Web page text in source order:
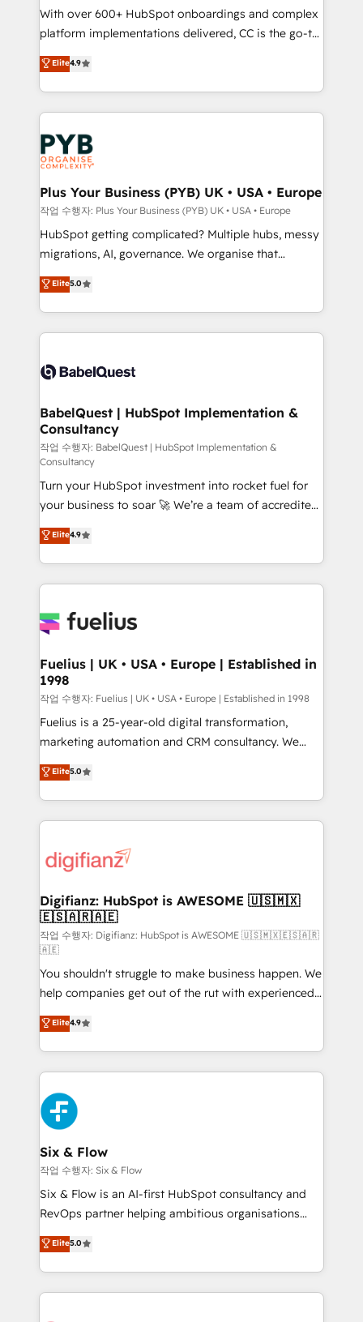
you like support in deploying your inbound
marketing strategy? We'll provide support tailored
to your needs and sales objectives. With 125+
certifications, we are part of the most certified
Canadian agencies, and we both hold Onboarding
Accreditations. Based in Canada (coast to coast), our
services are offered in both English & French.
With over 600+ HubSpot onboardings and complex
platform implementations delivered, CC is the go-to
Elite Solutions Partner for businesses ready to
migrate, replatform, and scale smarter. We specialize
in high-impact CRM and CMS migrations and
onboarding from platforms like Salesforce, NetSuite,
Zoho, Pardot, Marketo, Microsoft Dynamics, Wix,
WordPress and legacy CRMs, turning fragmented
systems into unified, growth-ready HubSpot
architectures that accelerate revenue operations and
performance. - Multi-object CRM migration, cleanup,
and implementation. - Pre-built and custom
integrations across your full tech stack. - Custom
- Dashboards, lifecycle campaigns, and lead
nurturing sequences. - Cross-hub setup across
scalable retainers. Let’s make HubSpot your most
powerful growth engine. Built to convert, scale, and
Elite4.9
Plus Your Business (PYB) UK • USA • Europe
작업 수행자: Plus Your Business (PYB) UK • USA • Europe
HubSpot getting complicated? Multiple hubs, messy
migrations, AI, governance. We organise that
complexity, so your team can put HubSpot to work...
Welcome to our Profile! We help with: • CRM
implementation, reports, workflows, and team
training • CRM migration from Salesforce, Pipedrive,
custom API integrations • AI governance for
Boutique 'Elite' team of 12 • 150+ clients across Sales
Hub, Marketing Hub, Service Hub, Data Hub and
CMS • ISO/IEC 27001:2022, ISO 9001:2015, and ISO
42001:2023 certified - the AI management standard •
GuardHub: our AI governance framework, built on
ISO 42001 Ready for the next step? Click the 👈
'𝗖𝗼𝗻𝘁𝗮𝗰𝘁 𝗯𝘂𝘀𝗶𝗻𝗲𝘀𝘀' button to get in touch (𝘸𝘦'𝘳𝘦
𝘴𝘶𝘱𝘦𝘳 𝘳𝘦𝘴𝘱𝘰𝘯𝘴𝘪𝘷𝘦)
Elite5.0
BabelQuest | HubSpot Implementation &
Consultancy
작업 수행자: BabelQuest | HubSpot Implementation &
Consultancy
Turn your HubSpot investment into rocket fuel for
your business to soar 🚀 We’re a team of accredited
HubSpot experts ready to help you. We can
implement the platform into complex business
environments, optimise what you've got and make
sure you can actually use it, build your website in
for you and execute it on HubSpot. We are on the
framework, meaning we've been accredited by
HubSpot and vetted by the CCS, which means we
can support public sector companies as well the
other ones listed in our profile. Our services: -
HubSpot implementation - HubSpot CMS website
is there for you to: - Grow revenue, and run your
business more efficiently - Build stronger
more people - Get the most out of your HubSpot
investment
Elite4.9
Fuelius | UK • USA • Europe | Established in
1998
작업 수행자: Fuelius | UK • USA • Europe | Established in 1998
Fuelius is a 25-year-old digital transformation,
marketing automation and CRM consultancy. We
enable mid-market and enterprise clients to
maximise their return from digital and fuel their
growth. We modernise platforms, streamline
operations that are causing inefficiencies, improve
supercharge revenue operations Key services: • CRM
Transformation / Web Development • RevOps &
Sales Consulting • Marketing Automation What
makes us different? 🚀 Top 0.5% of global HubSpot
agencies ⚙️ The strongest technical ability and
integration capabilities 💼 Consultative, long-term
partners who will embed ourselves into your
business, processes and systems 🏢 We specialise in
working with mid-market and enterprise
organisations, global organisations and those with
complex use cases 🏆 CRM Implementation,
Platform Enablement, Custom Integration and
Onboarding Accredited 🔐 ISO27001 & ISO9001
Certified
Elite5.0
Digifianz: HubSpot is AWESOME 🇺🇸🇲🇽
🇪🇸🇦🇷🇦🇪
작업 수행자: Digifianz: HubSpot is AWESOME 🇺🇸🇲🇽🇪🇸🇦🇷
🇦🇪
You shouldn't struggle to make business happen. We
help companies get out of the rut with experienced,
process-oriented teams implementing HubSpot
Marketing, Sales, Service, CMS and Operations Hub,
so selling and actually engaging with your customers
feels easy and pain-free. We are a top ranked
HubSpot Elite Partner, winner of Rookie of the Year
and Customer First Awards, 4.9/5 rating in HubSpot
Reviews and 4.9/5 rating in Clutch Reviews. Digifianz
helps the following industries: logistics & 3PL, home
improvement & construction, branding and
commercialization, real estate, health, education,
SaaS, Software Dev & IT and consulting, make the
the United States, EU, UAE, Mexico and Latin
America. From casual user to super fan: make
Elite4.9
Six & Flow
작업 수행자: Six & Flow
Six & Flow is an AI-first HubSpot consultancy and
RevOps partner helping ambitious organisations
grow with clarity, confidence, and intelligence.
Operating across the UK, Netherlands, Ireland, and
Canada, we’ve delivered thousands of successful
HubSpot projects for mid-market and enterprise
Elite5.0